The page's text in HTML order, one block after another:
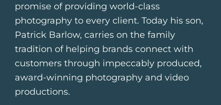
promise of providing world-class
photography to every client. Today his son,
Patrick Barlow, carries on the family
tradition of helping brands connect with
customers through impeccably produced,
award-winning photography and video
productions.